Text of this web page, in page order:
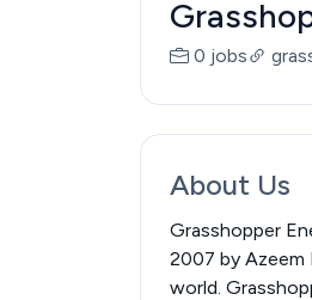
0 jobs
About Us
Grasshopper
2007 by Azeem
world.